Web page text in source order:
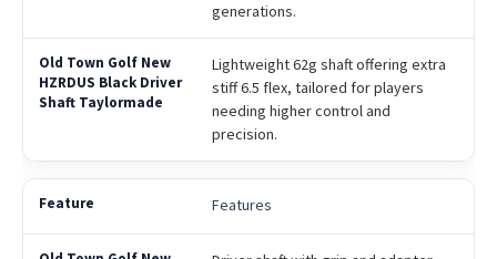
generations.
Lightweight 62g shaft offering extra
stiff 6.5 flex, tailored for players
needing higher control and
precision.
Features